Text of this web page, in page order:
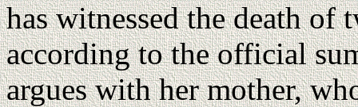
has witnessed the death
according to the official
argues with her mother,